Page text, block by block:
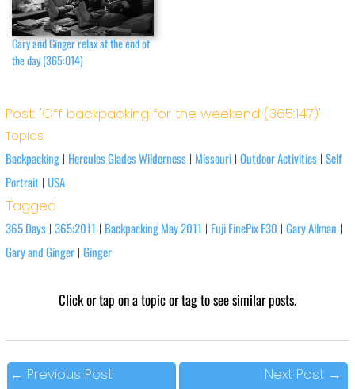
Gary and Ginger relax at the end of
the day (365:014)
Post: 'Off backpacking for the weekend (365:147)'
Topics
Backpacking| Hercules Glades Wilderness| Missouri| Outdoor Activities| Self
Portrait| USA
Tagged
365 Days| 365:2011 | Backpacking May 2011 | Fuji FinePix F30 | Gary Allman |
Gary and Ginger| Ginger
Click or tap on a topic or tag to see similar posts.
← Previous Post Next Post →